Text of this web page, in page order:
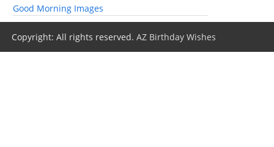
Good Morning Images
Copyright: All rights reserved.AZ Birthday Wishes